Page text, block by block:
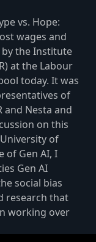
vs. Hope:
wages and
by the Institute
at the Labour
today. It was
of
and Nesta and
on this
of
of Gen AI, I
Gen AI
social bias
research that
working over